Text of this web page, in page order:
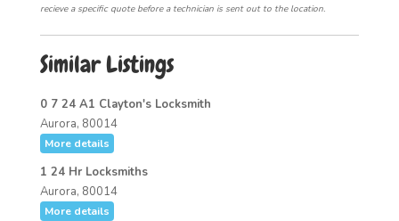
recieve a specific quote before a technician is sent out to the location.
Similar Listings
0 7 24 A1 Clayton's Locksmith
Aurora, 80014
More details
1 24 Hr Locksmiths
Aurora, 80014
More details